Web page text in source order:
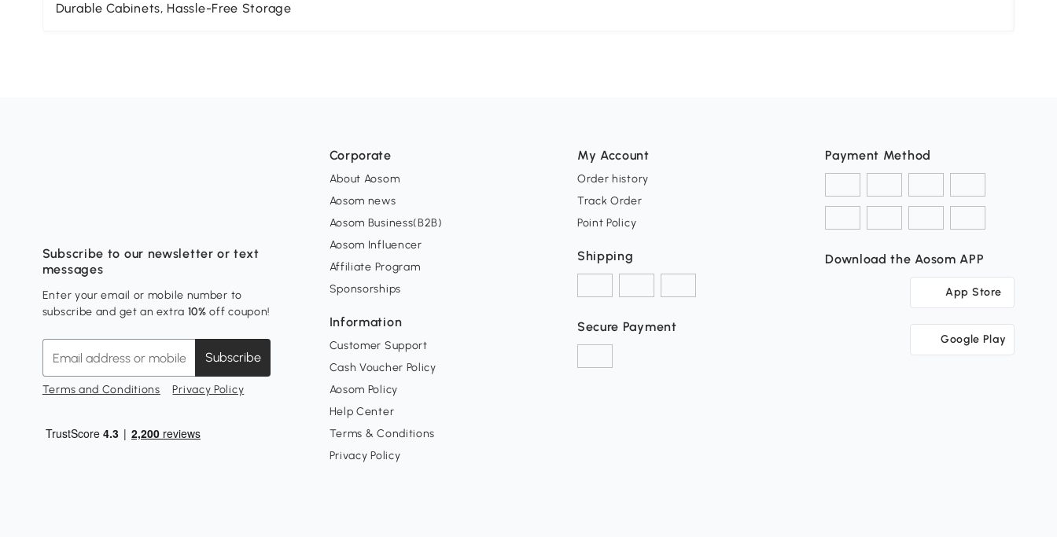
Durable Cabinets, Hassle-Free Storage
Subscribe to our newsletter or text
messages
Enter your email or mobile number to
subscribe and get an extra 10% off coupon!
Subscribe
Terms and Conditions Privacy Policy
Corporate
About Aosom
Aosom news
Aosom Business(B2B)
Aosom Influencer
Affiliate Program
Sponsorships
Information
Customer Support
Cash Voucher Policy
Aosom Policy
Help Center
Terms & Conditions
Privacy Policy
My Account
Order history
Track Order
Point Policy
Shipping
Secure Payment
Payment Method
Download the Aosom APP
App Store
Google Play